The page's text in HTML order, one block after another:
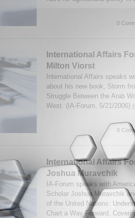
0
International Affairs
Milton Viorst
International Affairs speaks
about his new book, Storm
Struggle Between the Arab
West. (IA-Forum, 5/21/2006)
0
International Affairs
Joshua Muravchik
IA-Forum speaks with
Scholar Joshua Muravchik
of the United Nations:
Chart a Way Forward,